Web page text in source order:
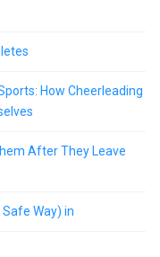
How Cheerleading
After They Leave
Way) in